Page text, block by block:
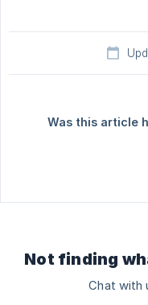
Was this article
Not finding
Chat with